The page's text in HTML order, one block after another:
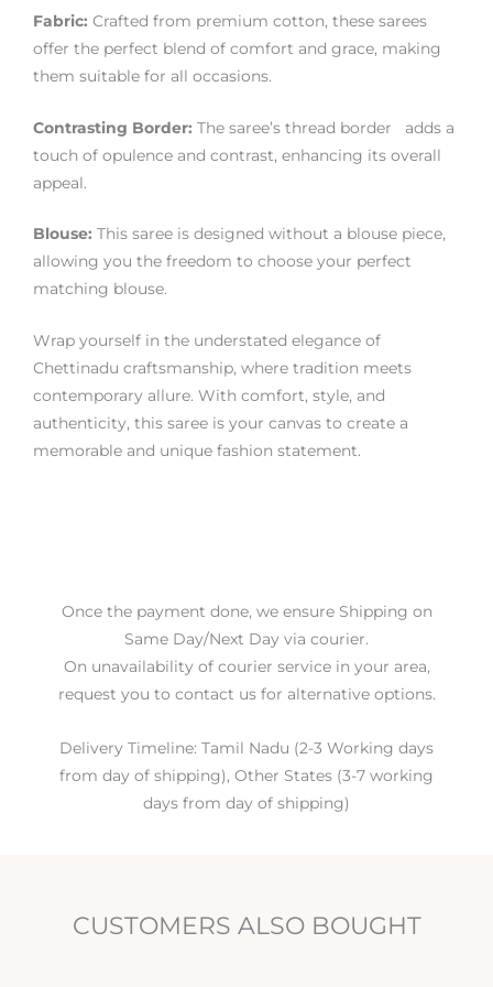
Fabric: Crafted from premium cotton, these sarees
offer the perfect blend of comfort and grace, making
them suitable for all occasions.
Contrasting Border: The saree’s thread border adds a
touch of opulence and contrast, enhancing its overall
appeal.
Blouse: This saree is designed without a blouse piece,
allowing you the freedom to choose your perfect
matching blouse.
Wrap yourself in the understated elegance of
Chettinadu craftsmanship, where tradition meets
contemporary allure. With comfort, style, and
authenticity, this saree is your canvas to create a
memorable and unique fashion statement.
Once the payment done, we ensure Shipping on
Same Day/Next Day via courier.
On unavailability of courier service in your area,
request you to contact us for alternative options.
Delivery Timeline: Tamil Nadu (2-3 Working days
from day of shipping), Other States (3-7 working
days from day of shipping)
CUSTOMERS ALSO BOUGHT